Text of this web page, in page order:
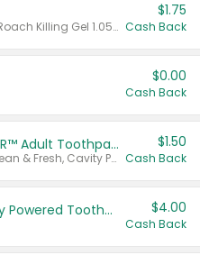
Valid on CombatMax® Roach Killing Gel 1.05 oz or Combat® Small and Large Roach Baits 12 ct.
$1.75
Cash Back
$0.00
Cash Back
Select ARM & HAMMER™ Adult Toothpastes
Any variety. Excludes Clean & Fresh, Cavity Protection, and trial and travel sizes.
$1.50
Cash Back
Colgate Adult Battery Powered Toothbrushes $4.00
Cash Back